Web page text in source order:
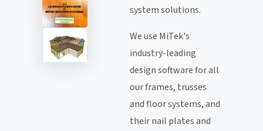
system solutions.
We use MiTek's
industry-leading
design software for all
our frames, trusses
and floor systems, and
their nail plates and